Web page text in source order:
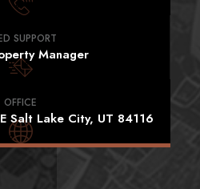
SUPPORT
Manager
OFFICE
Salt Lake City, UT 84116